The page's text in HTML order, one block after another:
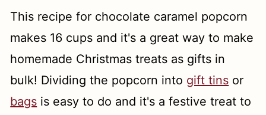
This recipe for chocolate caramel popcorn
makes 16 cups and it's a great way to make
homemade Christmas treats as gifts in
bulk! Dividing the popcorn into gift tins or
bags is easy to do and it's a festive treat to